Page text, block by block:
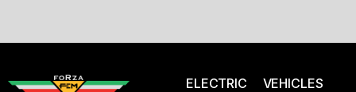
ELECTRIC VEHICLES